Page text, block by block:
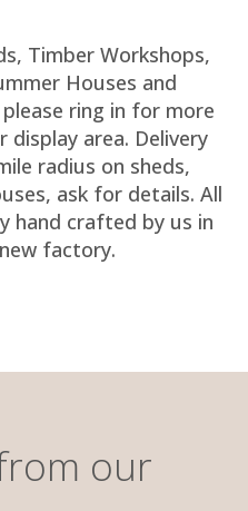
Timber Workshops,
Houses and
ring in for more
area. Delivery
radius on sheds,
ask for details. All
hand crafted by us in
factory.
our